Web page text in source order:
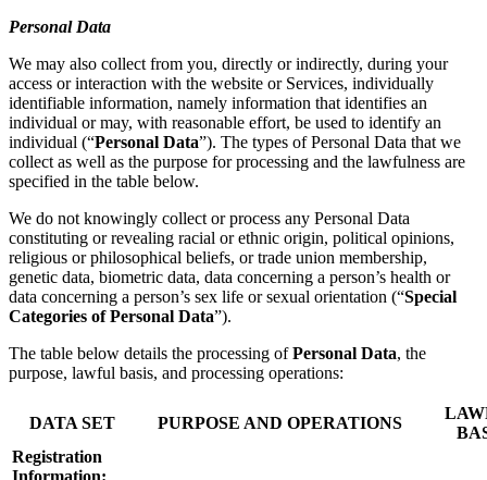
Personal Data
We may also collect from you, directly or indirectly, during your
access or interaction with the website or Services, individually
identifiable information, namely information that identifies an
individual or may, with reasonable effort, be used to identify an
individual (“Personal Data”). The types of Personal Data that we
collect as well as the purpose for processing and the lawfulness are
specified in the table below.
We do not knowingly collect or process any Personal Data
constituting or revealing racial or ethnic origin, political opinions,
religious or philosophical beliefs, or trade union membership,
genetic data, biometric data, data concerning a person’s health or
data concerning a person’s sex life or sexual orientation (“Special
Categories of Personal Data”).
The table below details the processing ofPersonal Data, the
purpose, lawful basis, and processing operations:
DATA SET PURPOSE AND OPERATIONS
Registration
Information: